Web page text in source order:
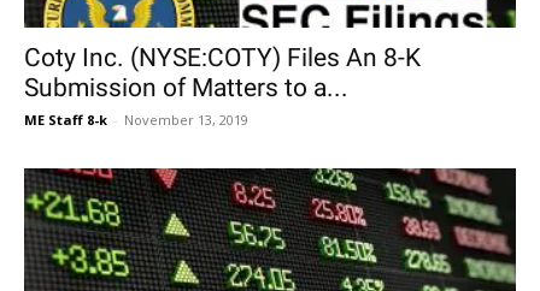
Coty Inc. (NYSE:COTY) Files An 8-K
Submission of Matters to a...
ME Staff 8-k - November 13, 2019